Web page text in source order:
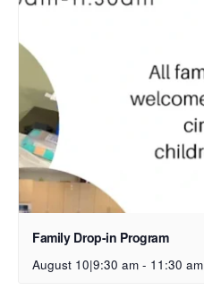
Family Drop-in Program
August 10|9:30 am - 11:30 am